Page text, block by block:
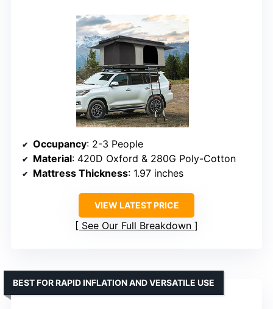
Occupancy: 2-3 People
Material: 420D Oxford & 280G Poly-Cotton
Mattress Thickness: 1.97 inches
VIEW LATEST PRICE
See Our Full Breakdown
BEST FOR RAPID INFLATION AND VERSATILE USE